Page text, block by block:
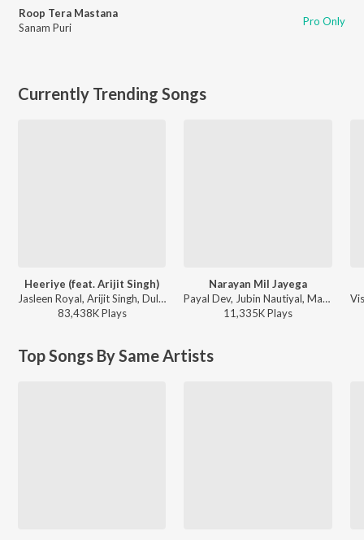
Roop Tera Mastana
Sanam Puri
Pro Only
Currently Trending Songs
Heeriye (feat. Arijit Singh)
Jasleen Royal, Arijit Singh, Dulquer Salmaan - Heeriye (feat. Arijit Singh)
83,438KPlays
Narayan Mil Jayega
Payal Dev, Jubin Nautiyal, Manoj Muntashir - Narayan Mil Jayega
11,335KPlays
Top Songs By Same Artists